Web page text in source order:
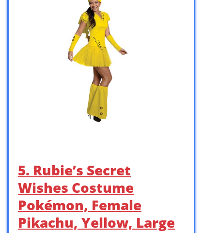
5. Rubie’s Secret
Wishes Costume
Pokémon, Female
Pikachu, Yellow, Large